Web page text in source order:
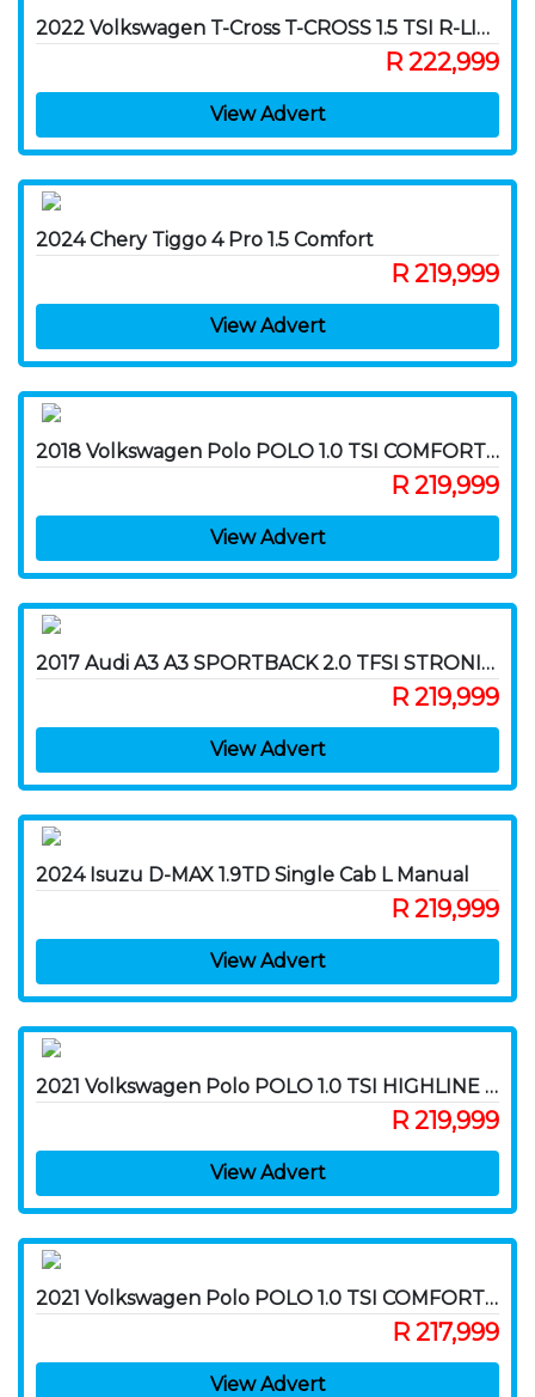
2022 Volkswagen T-Cross T-CROSS 1.5 TSI R-LINE DSG
R 222,999
View Advert
2024 Chery Tiggo 4 Pro 1.5 Comfort
R 219,999
View Advert
2018 Volkswagen Polo POLO 1.0 TSI COMFORTLINE DSG
R 219,999
View Advert
2017 Audi A3 A3 SPORTBACK 2.0 TFSI STRONIC (40 TFSI)
R 219,999
View Advert
2024 Isuzu D-MAX 1.9TD Single Cab L Manual
R 219,999
View Advert
2021 Volkswagen Polo POLO 1.0 TSI HIGHLINE DSG (85KW)
R 219,999
View Advert
2021 Volkswagen Polo POLO 1.0 TSI COMFORTLINE
R 217,999
View Advert